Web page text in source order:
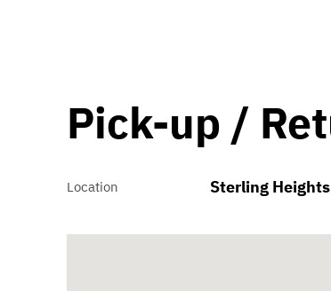
Pick-up /
Location Sterling